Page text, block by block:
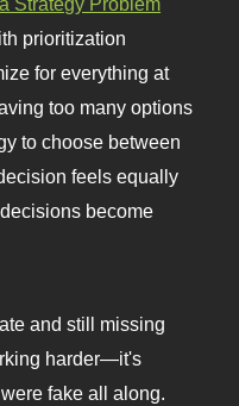
prioritization
for everything at
too many options
to choose between
feels equally
become
and still missing
harder—it's
fake all along.